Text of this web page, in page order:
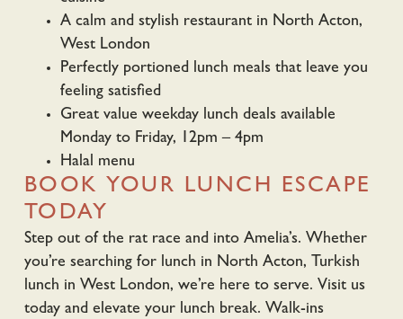
A calm and stylish restaurant in North Acton,
West London
Perfectly portioned lunch meals that leave you
feeling satisfied
Great value weekday lunch deals available
Monday to Friday, 12pm – 4pm
Halal menu
BOOK YOUR LUNCH ESCAPE
TODAY
Step out of the rat race and into Amelia’s. Whether
you’re searching for lunch in North Acton, Turkish
lunch in West London, we’re here to serve. Visit us
today and elevate your lunch break. Walk-ins